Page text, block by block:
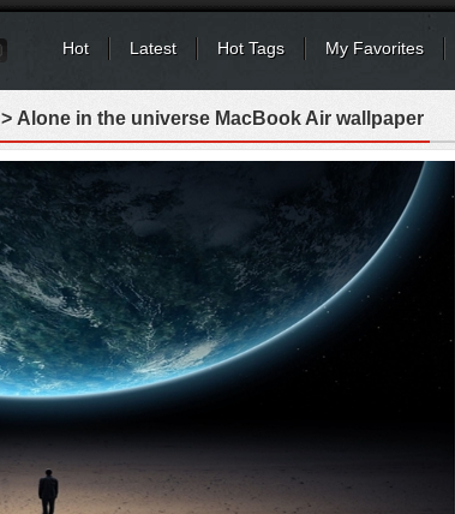
Hot Latest Hot Tags My Favorites
> Alone in the universe MacBook Air wallpaper